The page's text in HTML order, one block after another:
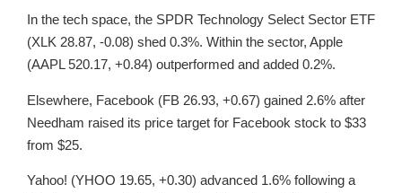
In the tech space, the SPDR Technology Select Sector ETF
(XLK 28.87, -0.08) shed 0.3%. Within the sector, Apple
(AAPL 520.17, +0.84) outperformed and added 0.2%.
Elsewhere, Facebook (FB 26.93, +0.67) gained 2.6% after
Needham raised its price target for Facebook stock to $33
from $25.
Yahoo! (YHOO 19.65, +0.30) advanced 1.6% following a